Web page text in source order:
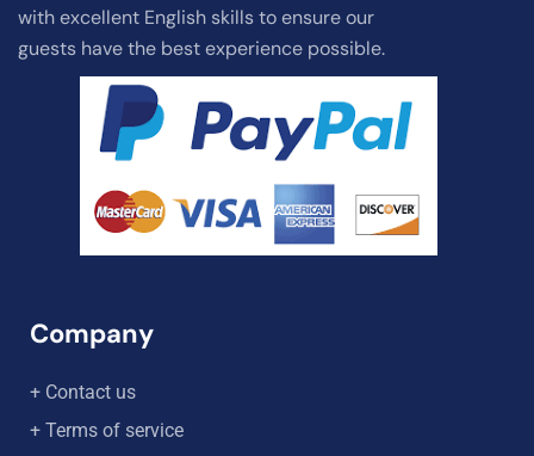
with excellent English skills to ensure our
guests have the best experience possible.
Company
+ Contact us
+ Terms of service